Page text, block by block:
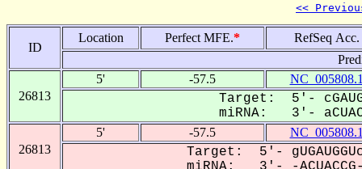
<<
ID
Location Perfect MFE.*
RefSeq Acc.
26813
5' -57.5
Target: 5'-
miRNA: 3'- aCUAC--
26813
5' -57.5
Target: 5'-